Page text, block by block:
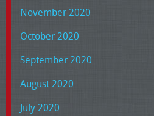
November 2020
October 2020
September 2020
August 2020
July 2020